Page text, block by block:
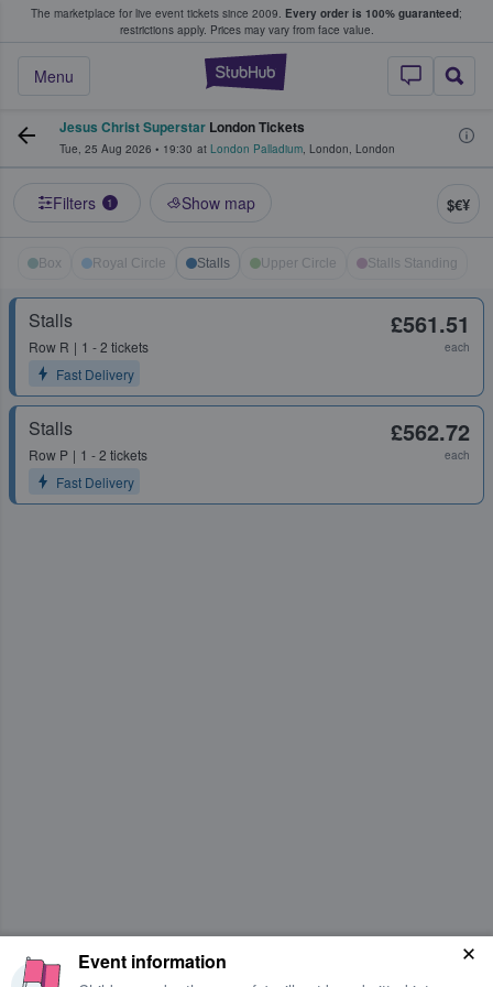
The marketplace for live event tickets since 2009. Every order is 100% guaranteed;
restrictions apply. Prices may vary from face value.
StubHub –
Menu
Fans Buy & Sell Tickets
Jesus Christ Superstar London Tickets
Tue, 25 Aug 2026 • 19:30 at London Palladium, London, London
Filters 1 Show map $€¥
Box Royal Circle Stalls Upper Circle Stalls Standing
Stalls
Row R
1 - 2 tickets
Fast Delivery
£561.51
each
Stalls
Row P
1 - 2 tickets
Fast Delivery
£562.72
each
Event information